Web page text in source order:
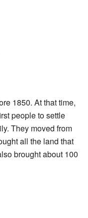
1850. At that time,
people to settle
They moved from
all the land that
brought about 100